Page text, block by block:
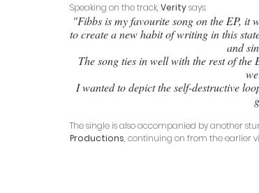
Speaking on the track, Verity says:
"Fibbs is my favourite song on the EP, it
to create a new habit of writing in this
and
The song ties in well with the rest of
I wanted to depict the self-destructive
The single is also accompanied by another
Productions, continuing on from the earlier